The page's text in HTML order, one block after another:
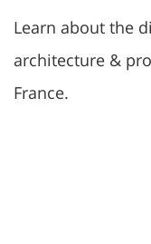
Learn about the
architecture &
France.